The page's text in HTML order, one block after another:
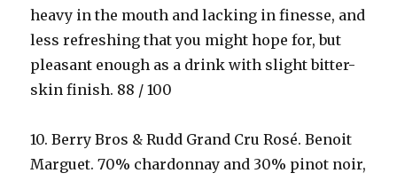
heavy in the mouth and lacking in finesse, and
less refreshing that you might hope for, but
pleasant enough as a drink with slight bitter-
skin finish. 88 / 100
10. Berry Bros & Rudd Grand Cru Rosé. Benoit
Marguet. 70% chardonnay and 30% pinot noir,